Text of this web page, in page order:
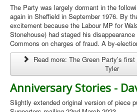
The Party was largely dormant in the
again in Sheffield in September 1976. By
excitement because the Labour MP for
Stonehouse) had staged his
Commons on charges of fraud. A by-
Read more: The Green Party’s
Tyler
Anniversary Stories -
Slightly extended original version of piece